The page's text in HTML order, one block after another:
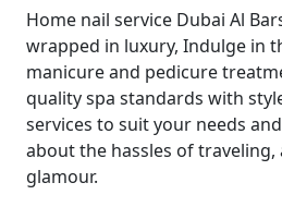
Home nail service Dubai Al
wrapped in luxury, Indulge in
manicure and pedicure
quality spa standards with
services to suit your needs
about the hassles of
glamour.